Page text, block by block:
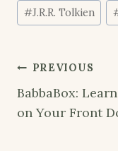
#J.R.R. Tolkien
Post
navigation
PREVIOUS
BabbaBox:
on Your Front